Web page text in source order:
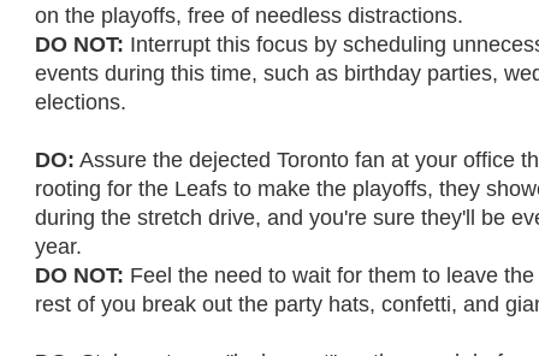
on the playoffs, free of needless distractions.
DO NOT: Interrupt this focus by scheduling
events during this time, such as birthday parties,
elections.
DO: Assure the dejected Toronto fan at your office
rooting for the Leafs to make the playoffs, they
during the stretch drive, and you're sure they'll be
year.
DO NOT: Feel the need to wait for them to leave
rest of you break out the party hats, confetti, and